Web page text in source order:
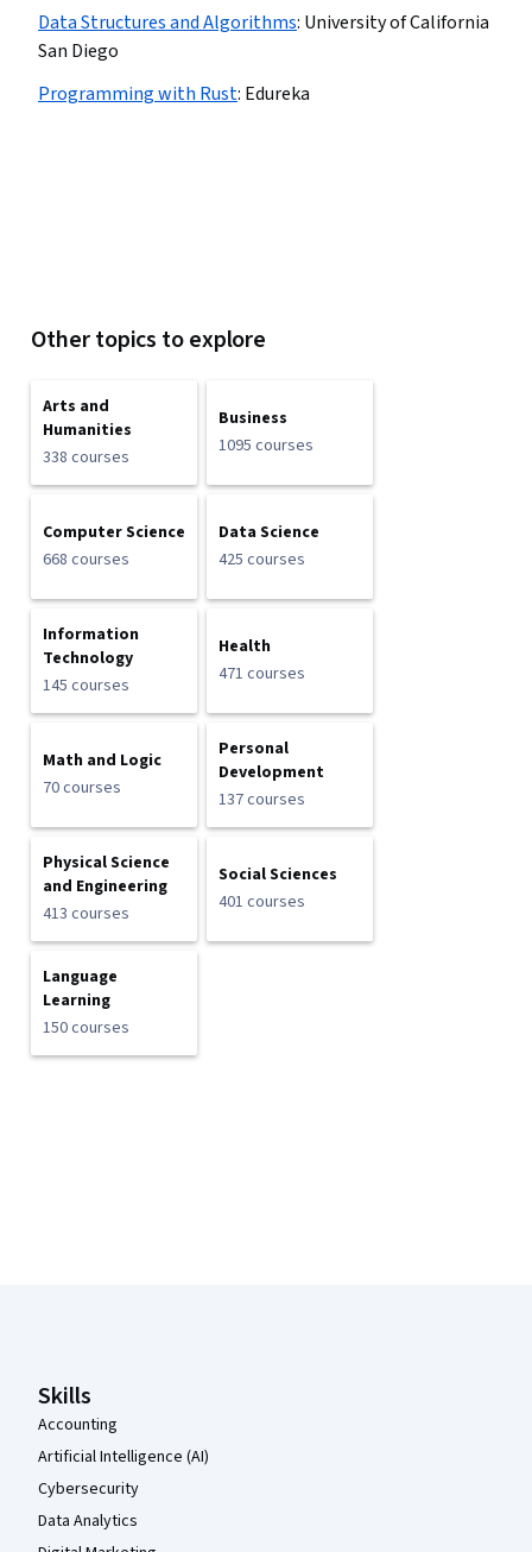
Data Structures and Algorithms: University of California
San Diego
Programming with Rust: Edureka
Other topics to explore
Arts and
Humanities
338 courses
Business
1095 courses
Computer Science
668 courses
Data Science
425 courses
Information
Technology
145 courses
Health
471 courses
Math and Logic
70 courses
Personal
Development
137 courses
Physical Science
and Engineering
413 courses
Social Sciences
401 courses
Language
Learning
150 courses
Skills
Accounting
Artificial Intelligence (AI)
Cybersecurity
Data Analytics